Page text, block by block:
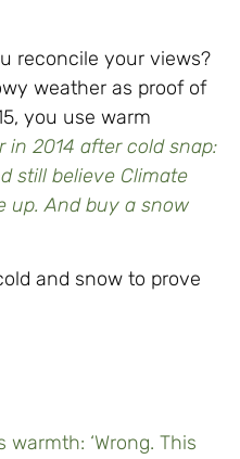
reconcile your views?
weather as proof of
you use warm
in 2014 after cold snap:
still believe Climate
up. And buy a snow
and snow to prove
‘Wrong. This